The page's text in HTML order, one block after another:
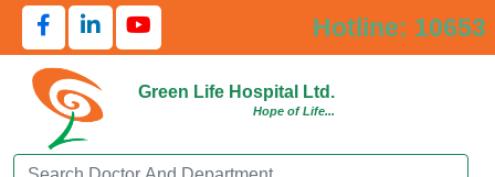
Hotline: 10653
Green Life Hospital Ltd.
Hope of Life...
Search Doctor or Department